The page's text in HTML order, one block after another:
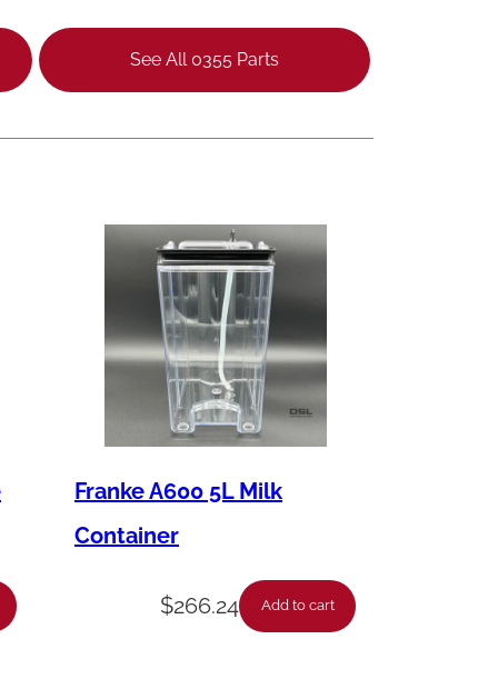
See All 0355 Parts
Franke A600 5L Milk
Container
$266.24 Add to cart